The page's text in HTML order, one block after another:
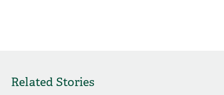
Related Stories